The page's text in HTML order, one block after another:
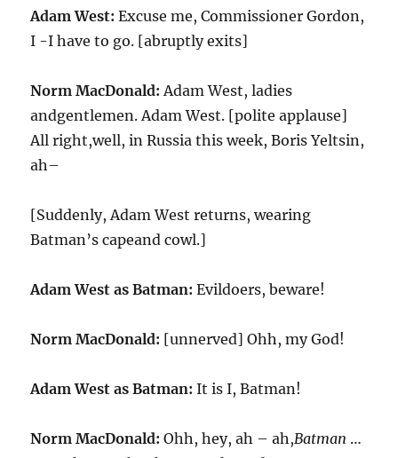
Adam West: Excuse me, Commissioner Gordon,
I -I have to go. [abruptly exits]
Norm MacDonald: Adam West, ladies
andgentlemen. Adam West. [polite applause]
All right,well, in Russia this week, Boris Yeltsin,
ah–
[Suddenly, Adam West returns, wearing
Batman’s capeand cowl.]
Adam West as Batman: Evildoers, beware!
Norm MacDonald: [unnerved] Ohh, my God!
Adam West as Batman: It is I, Batman!
Norm MacDonald: Ohh, hey, ah – ah,Batman …